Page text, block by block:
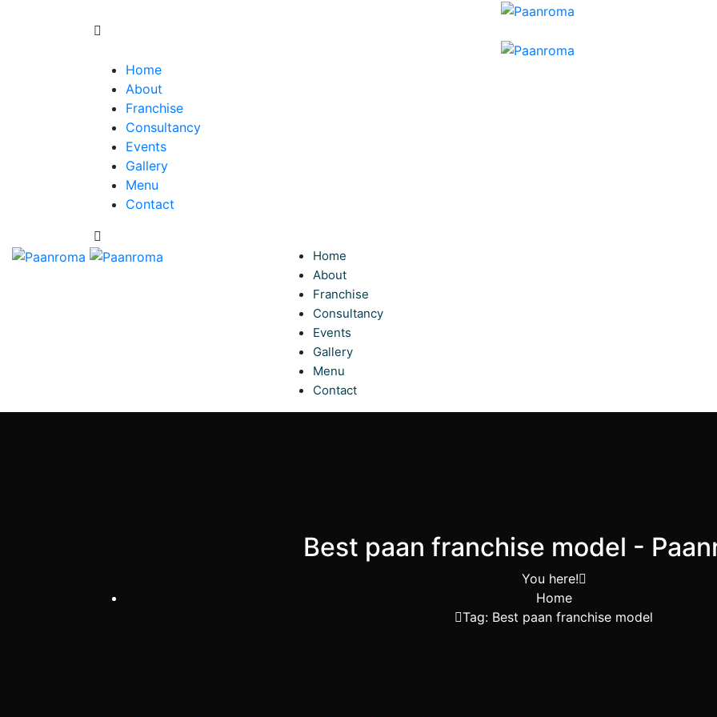
Home
About
Franchise
Consultancy
Events
Gallery
Menu
Contact
Home
About
Franchise
Consultancy
Events
Gallery
Menu
Contact
Best paan franchise model -
You here!
Home
Tag: Best paan franchise model